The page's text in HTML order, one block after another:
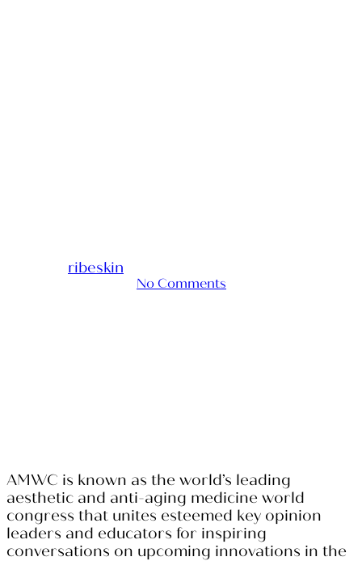
ribeskin
No Comments
AMWC is known as the world’s leading
aesthetic and anti-aging medicine world
congress that unites esteemed key opinion
leaders and educators for inspiring
conversations on upcoming innovations in the